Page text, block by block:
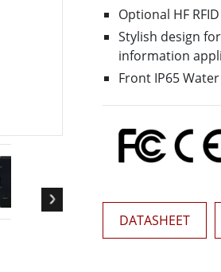
AI Computer
Edge AI Mobility
Edge AI Panel PCs
Optional HF
Stylish design
information
Front IP65
DATASHEET